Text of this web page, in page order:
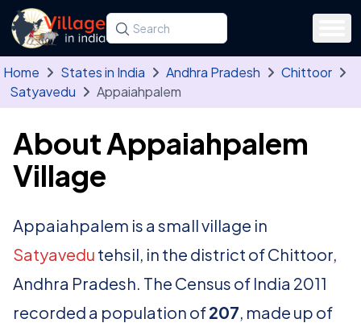
Skip to main content
Search for a state, district, tehsil or village
Type at least three letters. Use the arrow
Home States in India Andhra Pradesh
Chittoor
Satyavedu
Appaiahpalem
About Appaiahpalem
Village
Appaiahpalem is a small village in
Satyavedu tehsil, in the district of Chittoor,
Andhra Pradesh. The Census of India 2011
recorded a population of207, made up of